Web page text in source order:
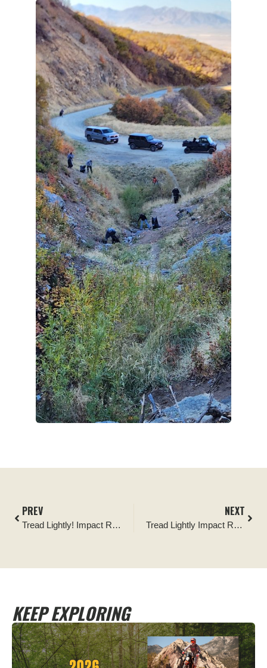
PREV
Tread Lightly! Impact Report: Hocking Hills Jeep Run Cleanup
NEXT
Tread Lightly Impact Report: Brendan T. Byrnes State Forest Cleanup
KEEP EXPLORING